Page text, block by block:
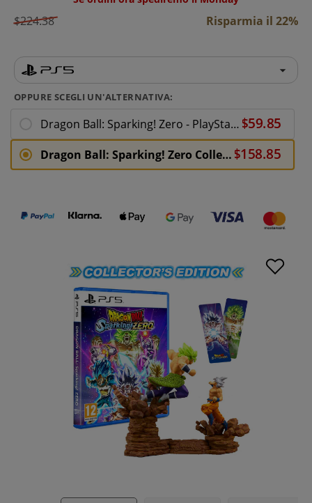
$224.38 Risparmia il 22%
OPPURE SCEGLI UN'ALTERNATIVA:
Dragon Ball: Sparking! Zero - PlayStation 5
Dragon Ball: Sparking! Zero Collectors Edition - PlayStation 5